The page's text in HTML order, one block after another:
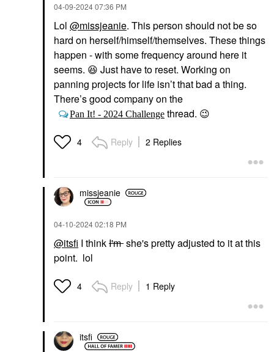
‎04-09-202407:36 PM
Lol @missjeanie. This person should not be so
hard on herself/himself/themselves. These things
happen - with some frequency around here it
seems. 😆 Just have to reset. Working on
panning projects for life isn’t that bad a thing.
There’s good company on the
Pan It! - 2024 Challenge thread. 😉
4 Reply 2 Replies
missjeanie
‎04-10-202402:18 PM
@itsfi I thinkI'mshe's pretty adjusted to it at this
point. lol
4 Reply 1 Reply
itsfi